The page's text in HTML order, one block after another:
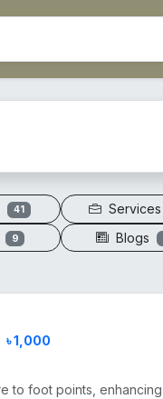
41 Services
9 Blogs
৳ 1,000